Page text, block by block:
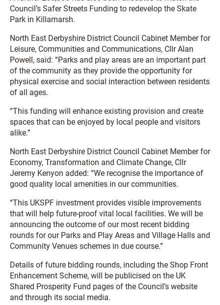
Council’s Safer Streets Funding to redevelop the Skate
Park in Killamarsh.
North East Derbyshire District Council Cabinet Member for
Leisure, Communities and Communications, Cllr Alan
Powell, said: “Parks and play areas are an important part
of the community as they provide the opportunity for
physical exercise and social interaction between residents
of all ages.
“This funding will enhance existing provision and create
spaces that can be enjoyed by local people and visitors
alike.”
North East Derbyshire District Council Cabinet Member for
Economy, Transformation and Climate Change, Cllr
Jeremy Kenyon added: “We recognise the importance of
good quality local amenities in our communities.
“This UKSPF investment provides visible improvements
that will help future-proof vital local facilities. We will be
announcing the outcome of our most recent bidding
rounds for our Parks and Play Areas and Village Halls and
Community Venues schemes in due course.”
Details of future bidding rounds, including the Shop Front
Enhancement Scheme, will be publicised on the UK
Shared Prosperity Fund pages of the Council’s website
and through its social media.